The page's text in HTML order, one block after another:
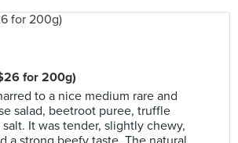
for 200g)
to a nice medium rare and
salad, beetroot puree, truffle
salt. It was tender, slightly chewy,